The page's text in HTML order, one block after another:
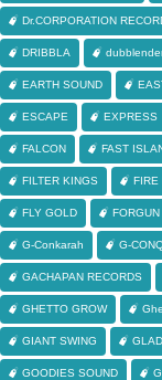
Dr.CORPORATION
DRIBBLA
EARTH SOUND
ESCAPE EXPRESS
FALCON FAST
FILTER KINGS FIRE
FLY GOLD
G-Conkarah G-
GACHAPAN RECORDS
GHETTO GROW
GIANT SWING
GOODIES SOUND